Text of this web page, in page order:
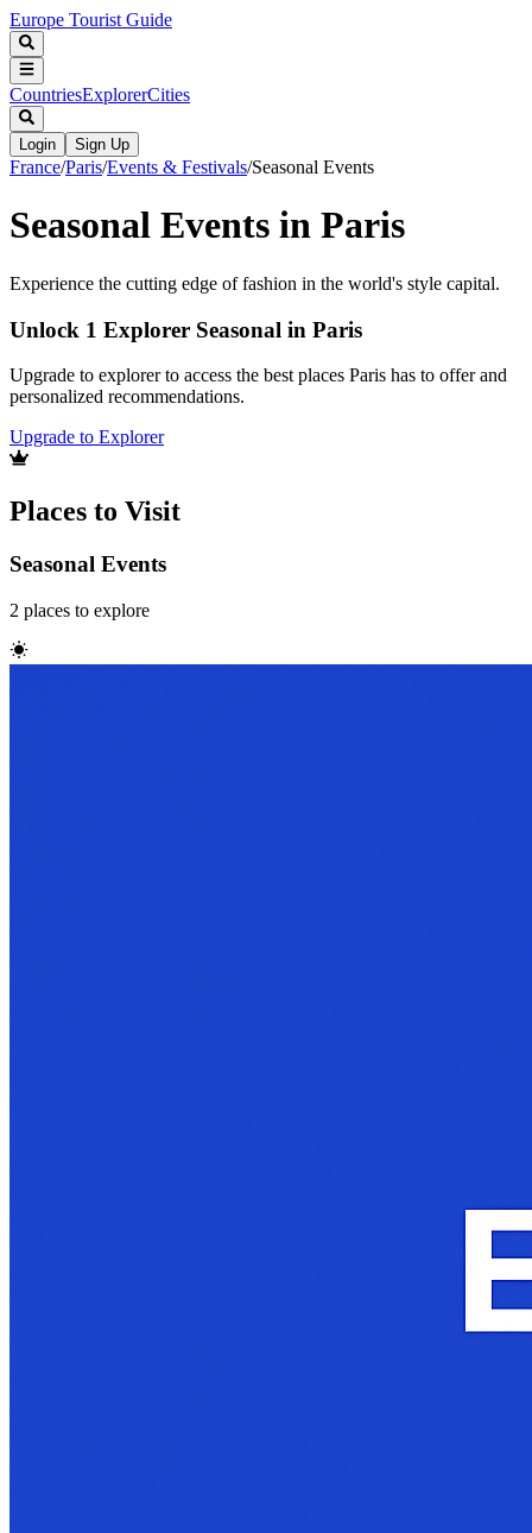
Europe Tourist Guide
CountriesExplorerCities
Login Sign Up
France/Paris/Events & Festivals/Seasonal Events
Seasonal Events in Paris
Experience the cutting edge of fashion in the world's style capital.
Unlock 1 Explorer Seasonal in Paris
Upgrade to explorer to access the best places Paris has to offer and
personalized recommendations.
Upgrade to Explorer
Places to Visit
Seasonal Events
2 places to explore